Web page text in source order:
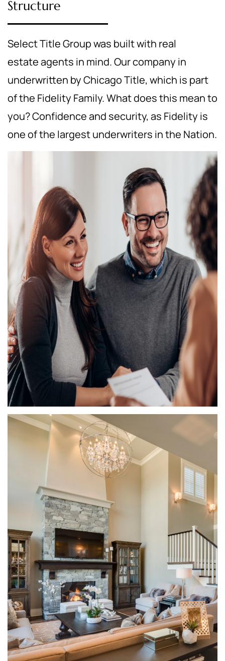
Structure
Select Title Group was built with real
estate agents in mind. Our company in
underwritten by Chicago Title, which is part
of the Fidelity Family. What does this mean to
you? Confidence and security, as Fidelity is
one of the largest underwriters in the Nation.